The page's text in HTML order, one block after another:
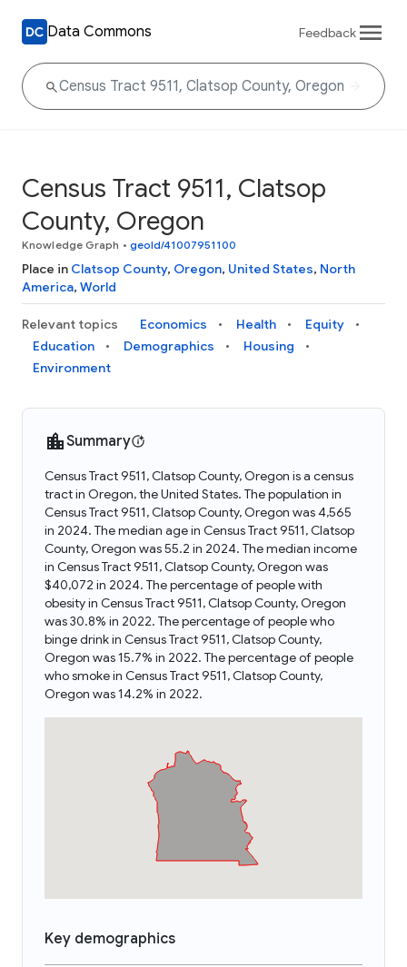
Data Commons Feedback
Census Tract 9511, Clatsop
County, Oregon
Knowledge Graph • geoId/41007951100
Place in Clatsop County, Oregon, United States, North
America, World
Relevant topics Economics Health
Equity
Education
Demographics
Housing
Environment
Summary
Census Tract 9511, Clatsop County, Oregon is a census
tract in Oregon, the United States. The population in
Census Tract 9511, Clatsop County, Oregon was 4,565
in 2024. The median age in Census Tract 9511, Clatsop
County, Oregon was 55.2 in 2024. The median income
in Census Tract 9511, Clatsop County, Oregon was
$40,072 in 2024. The percentage of people with
obesity in Census Tract 9511, Clatsop County, Oregon
was 30.8% in 2022. The percentage of people who
binge drink in Census Tract 9511, Clatsop County,
Oregon was 15.7% in 2022. The percentage of people
who smoke in Census Tract 9511, Clatsop County,
Oregon was 14.2% in 2022.
Key demographics